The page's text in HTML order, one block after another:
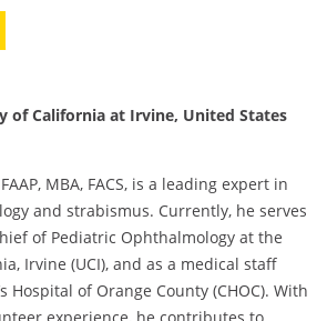
of California at Irvine, United States
MBA, FACS, is a leading expert in
and strabismus. Currently, he serves
of Pediatric Ophthalmology at the
Irvine (UCI), and as a medical staff
Hospital of Orange County (CHOC). With